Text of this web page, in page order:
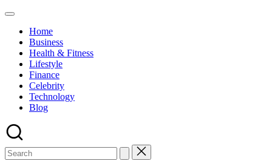
Home
Business
Health & Fitness
Lifestyle
Finance
Celebrity
Technology
Blog